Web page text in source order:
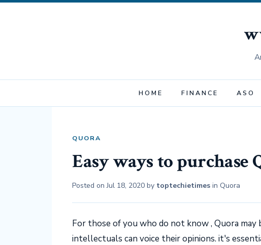
HOME FINANCE ASO
QUORA
Easy ways to purchase
Posted onJul 18, 2020 by toptechietimes in Quora
For those of you who do not know , Quora may
intellectuals can voice their opinions. it's